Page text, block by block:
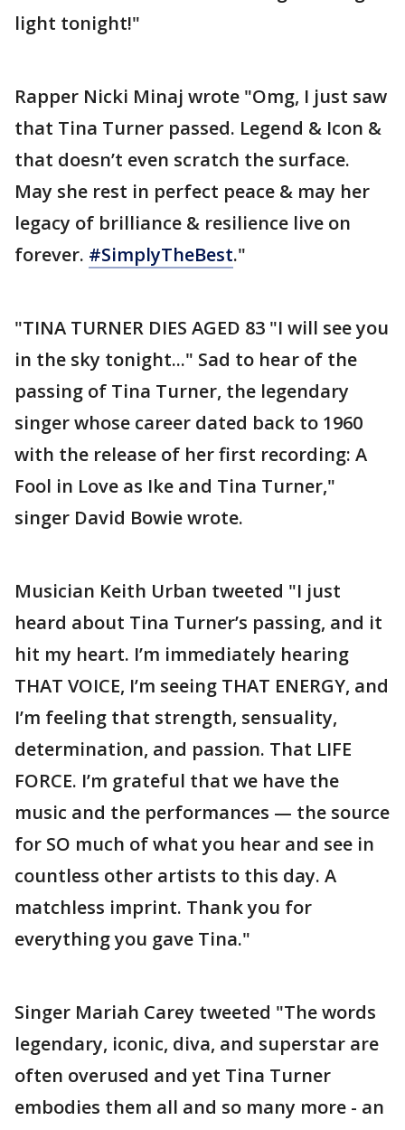
light tonight!"
Rapper Nicki Minaj wrote "Omg, I just saw
that Tina Turner passed. Legend & Icon &
that doesn’t even scratch the surface.
May she rest in perfect peace & may her
legacy of brilliance & resilience live on
forever. #SimplyTheBest."
"TINA TURNER DIES AGED 83 "I will see you
in the sky tonight..." Sad to hear of the
passing of Tina Turner, the legendary
singer whose career dated back to 1960
with the release of her first recording: A
Fool in Love as Ike and Tina Turner,"
singer David Bowie wrote.
Musician Keith Urban tweeted "I just
heard about Tina Turner’s passing, and it
hit my heart. I’m immediately hearing
THAT VOICE, I’m seeing THAT ENERGY, and
I’m feeling that strength, sensuality,
determination, and passion. That LIFE
FORCE. I’m grateful that we have the
music and the performances — the source
for SO much of what you hear and see in
countless other artists to this day. A
matchless imprint. Thank you for
everything you gave Tina."
Singer Mariah Carey tweeted "The words
legendary, iconic, diva, and superstar are
often overused and yet Tina Turner
embodies them all and so many more - an